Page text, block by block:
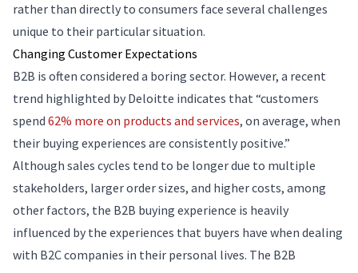
rather than directly to consumers face several challenges
unique to their particular situation.
Changing Customer Expectations
B2B is often considered a boring sector. However, a recent
trend highlighted by Deloitte indicates that “customers
spend 62% more on products and services, on average, when
their buying experiences are consistently positive.”
Although sales cycles tend to be longer due to multiple
stakeholders, larger order sizes, and higher costs, among
other factors, the B2B buying experience is heavily
influenced by the experiences that buyers have when dealing
with B2C companies in their personal lives. The B2B